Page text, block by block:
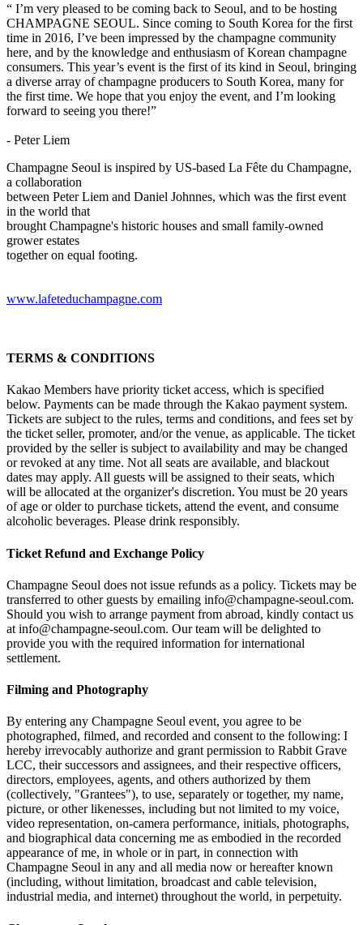
“ I’m very pleased to be coming back to Seoul, and to be hosting
CHAMPAGNE SEOUL. Since coming to South Korea for the first
time in 2016, I’ve been impressed by the champagne community
here, and by the knowledge and enthusiasm of Korean champagne
consumers. This year’s event is the first of its kind in Seoul, bringing
a diverse array of champagne producers to South Korea, many for
the first time. We hope that you enjoy the event, and I’m looking
forward to seeing you there!”
- Peter Liem
Champagne Seoul is inspired by US-based La Fête du Champagne,
a collaboration
between Peter Liem and Daniel Johnnes, which was the first event
in the world that
brought Champagne's historic houses and small family-owned
grower estates
together on equal footing.
www.lafeteduchampagne.com
TERMS & CONDITIONS
Kakao Members have priority ticket access, which is specified
below. Payments can be made through the Kakao payment system.
Tickets are subject to the rules, terms and conditions, and fees set by
the ticket seller, promoter, and/or the venue, as applicable. The ticket
provided by the seller is subject to availability and may be changed
or revoked at any time. Not all seats are available, and blackout
dates may apply. All guests will be assigned to their seats, which
will be allocated at the organizer's discretion. You must be 20 years
of age or older to purchase tickets, attend the event, and consume
alcoholic beverages. Please drink responsibly.
Ticket Refund and Exchange Policy
Champagne Seoul does not issue refunds as a policy. Tickets may be
transferred to other guests by emailing info@champagne-seoul.com.
Should you wish to arrange payment from abroad, kindly contact us
at info@champagne-seoul.com. Our team will be delighted to
provide you with the required information for international
settlement.
Filming and Photography
By entering any Champagne Seoul event, you agree to be
photographed, filmed, and recorded and consent to the following: I
hereby irrevocably authorize and grant permission to Rabbit Grave
LCC, their successors and assignees, and their respective officers,
directors, employees, agents, and others authorized by them
(collectively, "Grantees"), to use, separately or together, my name,
picture, or other likenesses, including but not limited to my voice,
video representation, on-camera performance, initials, photographs,
and biographical data concerning me as embodied in the recorded
appearance of me, in whole or in part, in connection with
Champagne Seoul in any and all media now or hereafter known
(including, without limitation, broadcast and cable television,
industrial media, and internet) throughout the world, in perpetuity.